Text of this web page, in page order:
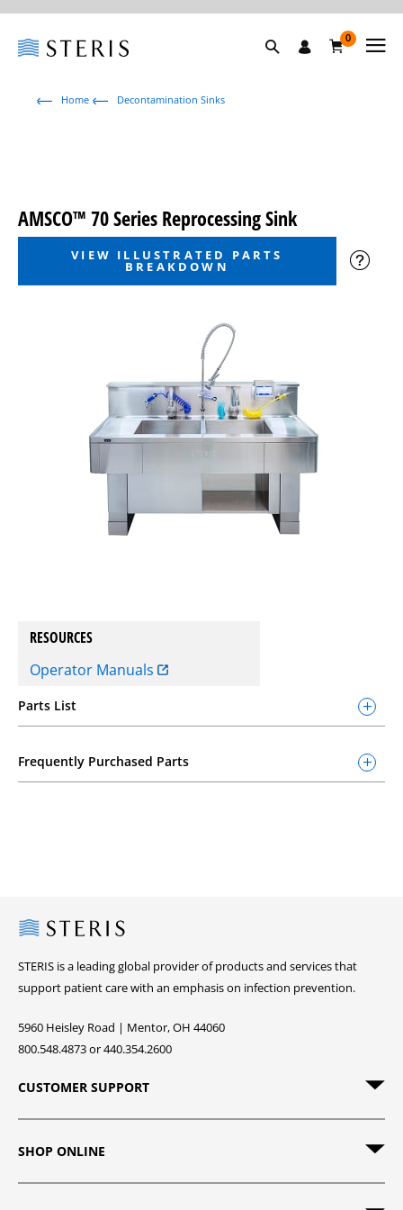
0
Home Decontamination Sinks
AMSCO™ 70 Series Reprocessing Sink
VIEW ILLUSTRATED PARTS
BREAKDOWN
RESOURCES
Operator Manuals
Parts List
Frequently Purchased Parts
Steris
STERIS is a leading global provider of products and services that
support patient care with an emphasis on infection prevention.
5960 Heisley Road | Mentor, OH 44060
800.548.4873 or 440.354.2600
CUSTOMER SUPPORT
SHOP ONLINE